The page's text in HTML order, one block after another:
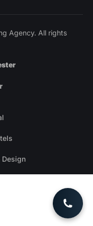
Agency. All rights
Design